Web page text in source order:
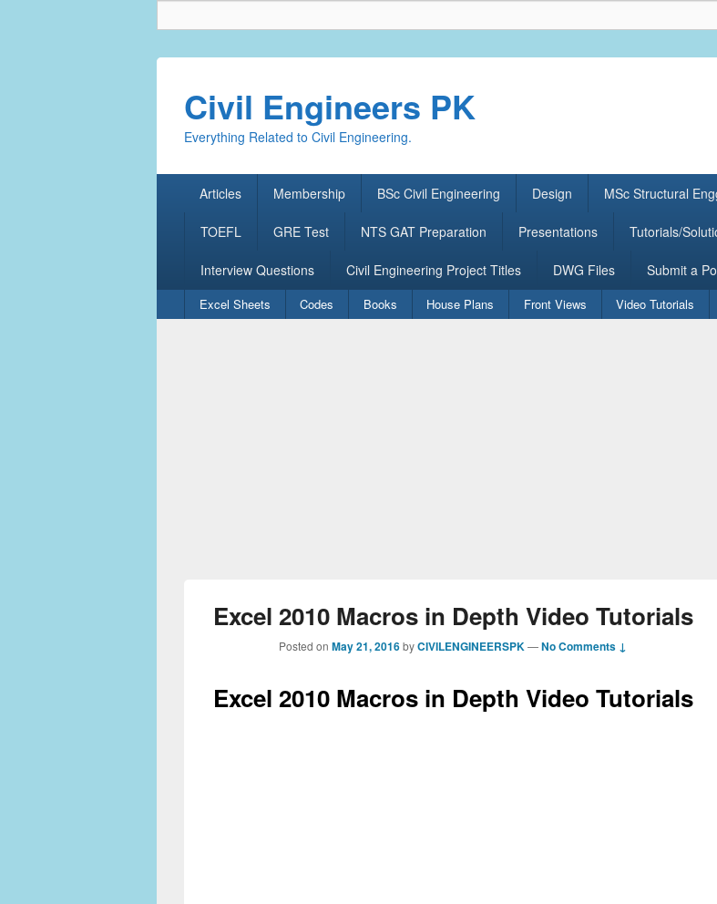
Civil Engineers PK
Everything Related to Civil Engineering.
Articles Membership BSc Civil Engineering Design MSc Structural
TOEFL GRE Test NTS GAT Preparation Presentations Tutorials/
Interview Questions Civil Engineering Project Titles DWG Files Submit a
Secondary
menu
Excel Sheets Codes Books House Plans Front Views Video Tutorials
Excel 2010 Macros in Depth Video Tutorials
Posted on May 21, 2016byCIVILENGINEERSPK—No Comments ↓
Excel 2010 Macros in Depth Video Tutorials